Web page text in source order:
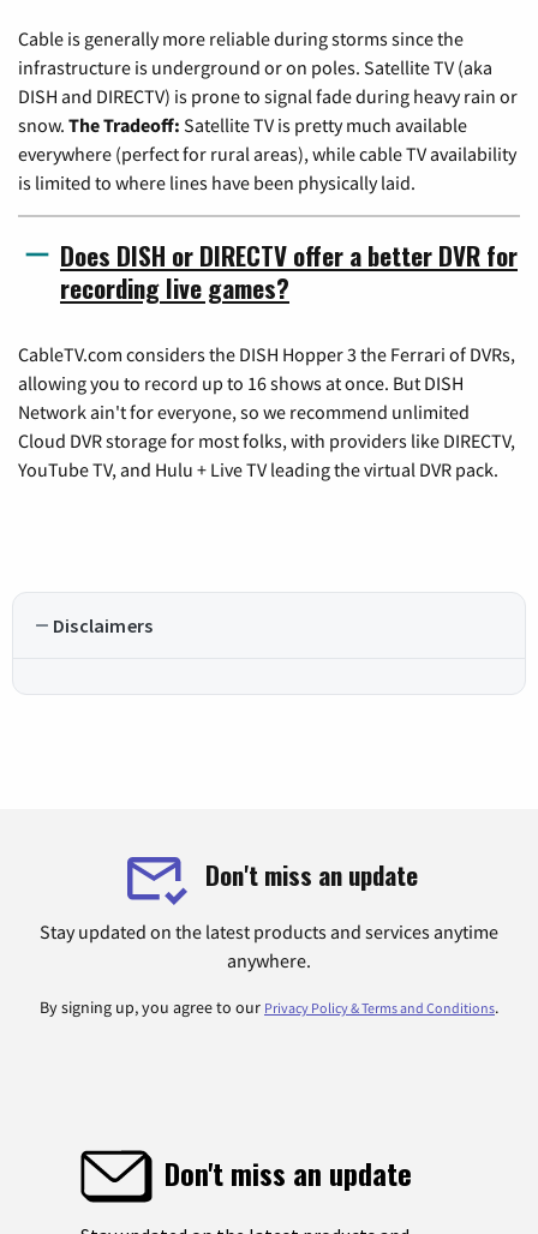
Cable is generally more reliable during storms since the
infrastructure is underground or on poles. Satellite TV (aka
DISH and DIRECTV) is prone to signal fade during heavy rain or
snow. The Tradeoff: Satellite TV is pretty much available
everywhere (perfect for rural areas), while cable TV availability
is limited to where lines have been physically laid.
Does DISH or DIRECTV offer a better DVR for
recording live games?
CableTV.com considers the DISH Hopper 3 the Ferrari of DVRs,
allowing you to record up to 16 shows at once. But DISH
Network ain't for everyone, so we recommend unlimited
Cloud DVR storage for most folks, with providers like DIRECTV,
YouTube TV, and Hulu + Live TV leading the virtual DVR pack.
Disclaimers
Don't miss an update
Stay updated on the latest products and services anytime
anywhere.
By signing up, you agree to our Privacy Policy & Terms and Conditions.